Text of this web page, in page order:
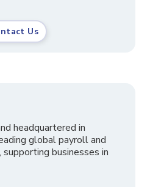
Us
headquartered in
global payroll and
businesses in